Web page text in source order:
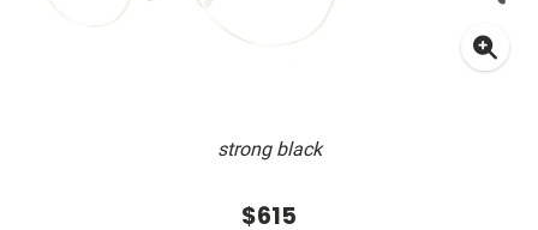
strong black
$615